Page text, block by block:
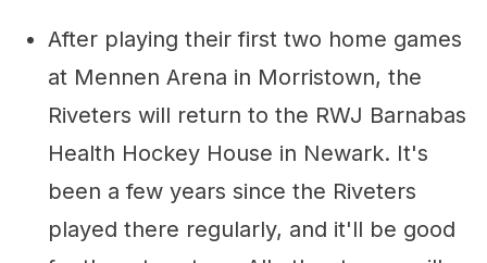
After playing their first two home games
at Mennen Arena in Morristown, the
Riveters will return to the RWJ Barnabas
Health Hockey House in Newark. It's
been a few years since the Riveters
played there regularly, and it'll be good